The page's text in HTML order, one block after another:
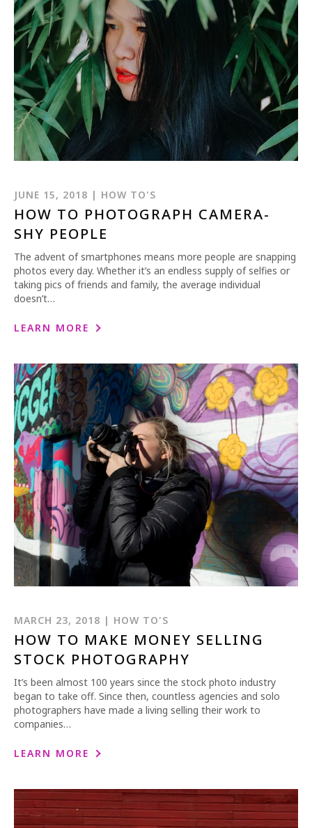
JUNE 15, 2018 | HOW TO'S
HOW TO PHOTOGRAPH CAMERA-
SHY PEOPLE
The advent of smartphones means more people are snapping
photos every day. Whether it’s an endless supply of selfies or
taking pics of friends and family, the average individual
doesn’t…
LEARN MORE
MARCH 23, 2018 | HOW TO'S
HOW TO MAKE MONEY SELLING
STOCK PHOTOGRAPHY
It’s been almost 100 years since the stock photo industry
began to take off. Since then, countless agencies and solo
photographers have made a living selling their work to
companies…
LEARN MORE